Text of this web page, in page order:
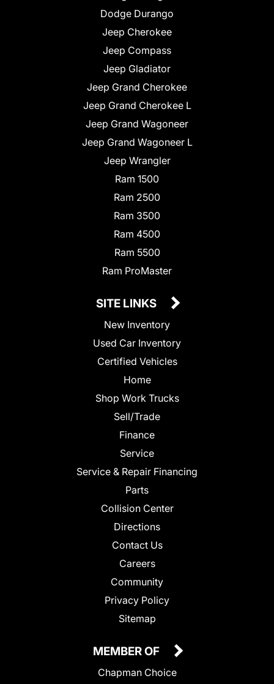
Dodge Durango
Jeep Cherokee
Jeep Compass
Jeep Gladiator
Jeep Grand Cherokee
Jeep Grand Cherokee L
Jeep Grand Wagoneer
Jeep Grand Wagoneer L
Jeep Wrangler
Ram 1500
Ram 2500
Ram 3500
Ram 4500
Ram 5500
Ram ProMaster
SITE LINKS
New Inventory
Used Car Inventory
Certified Vehicles
Home
Shop Work Trucks
Sell/Trade
Finance
Service
Service & Repair Financing
Parts
Collision Center
Directions
Contact Us
Careers
Community
Privacy Policy
Sitemap
MEMBER OF
Chapman Choice